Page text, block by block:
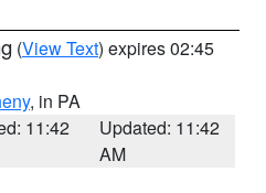
(View Text) expires 02:45
, in PA
11:42
Updated: 11:42
AM